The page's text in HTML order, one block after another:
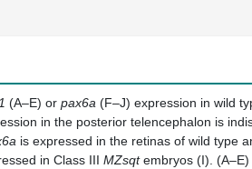
(A–E) or pax6a (F–J) expression in wild
in the posterior telencephalon is
is expressed in the retinas of wild type
in Class III MZsqtembryos (I). (A–E)